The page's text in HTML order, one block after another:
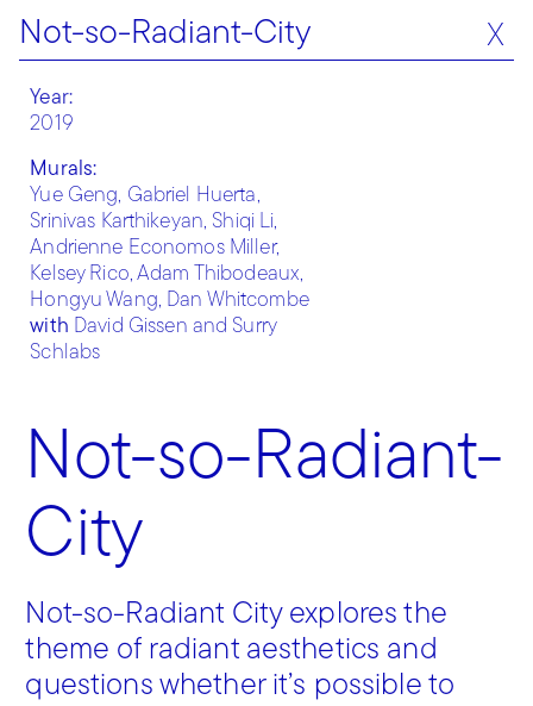
Not-so-Radiant-City X
Year:
2019
Murals:
Yue Geng, Gabriel Huerta,
Srinivas Karthikeyan, Shiqi Li,
Andrienne Economos Miller,
Kelsey Rico, Adam Thibodeaux,
Hongyu Wang, Dan Whitcombe
with David Gissen and Surry
Schlabs
Not-so-Radiant-
City
Not-so-Radiant City explores the
theme of radiant aesthetics and
questions whether it’s possible to